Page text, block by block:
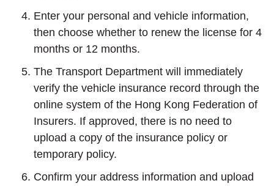
Enter your personal and vehicle information,
then choose whether to renew the license for 4
months or 12 months.
The Transport Department will immediately
verify the vehicle insurance record through the
online system of the Hong Kong Federation of
Insurers. If approved, there is no need to
upload a copy of the insurance policy or
temporary policy.
Confirm your address information and upload